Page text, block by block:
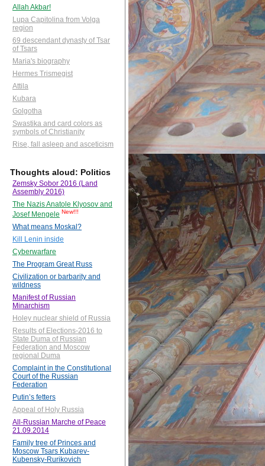
Allah Akbar!
Lupa Capitolina from Volga
region
69 descendant dynasty of Tsar
of Tsars
Maria's biography
Hermes Trismegist
Attila
Kubara
Golgotha
Swastika and card colors as
symbols of Christianity
Rise, fall asleep and asceticism
Thoughts aloud: Politics
Zemsky Sobor 2016 (Land
Assembly 2016)
The Nazis Anatole Klyosov and
Josef Mengele New!!!
What means Moskal?
Kill Lenin inside
Cyberwarfare
The Program Great Russ
Civilization or barbarity and
wildness
Manifest of Russian
Minarchism
Holey nuclear shield of Russia
Results of Elections-2016 to
State Duma of Russian
Federation and Moscow
regional Duma
Complaint in the Constitutional
Court of the Russian
Federation
Putin’s fetters
Appeal of Holy Russia
All-Russian Marche of Peace
21.09.2014
Family tree of Princes and
Moscow Tsars Kubarev-
Kubensky-Rurikovich